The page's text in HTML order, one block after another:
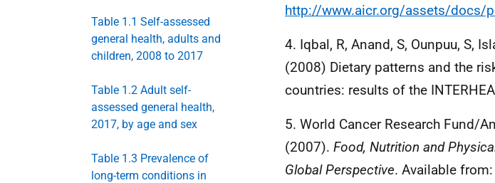
Table 1.1 Self-assessed
general health, adults and
children, 2008 to 2017
Table 1.2 Adult self-
assessed general health,
2017, by age and sex
Table 1.3 Prevalence of
long-term conditions in
http://www.aicr.org/assets/docs/
4. Iqbal, R, Anand, S, Ounpuu, S,
(2008) Dietary patterns and the
countries: results of the
5. World Cancer Research Fund/
(2007). Food, Nutrition and
Global Perspective. Available from: